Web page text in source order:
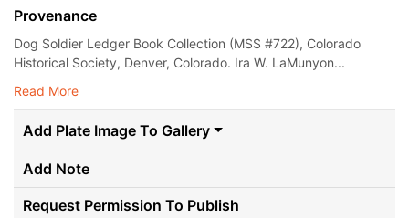
Provenance
Dog Soldier Ledger Book Collection (MSS #722), Colorado
Historical Society, Denver, Colorado. Ira W. LaMunyon...
Read More
Add Plate Image To Gallery
Add Note
Request Permission To Publish